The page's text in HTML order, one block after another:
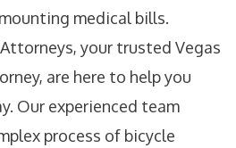
medical bills.
your trusted Vegas
are here to help you
Our experienced team
process of bicycle